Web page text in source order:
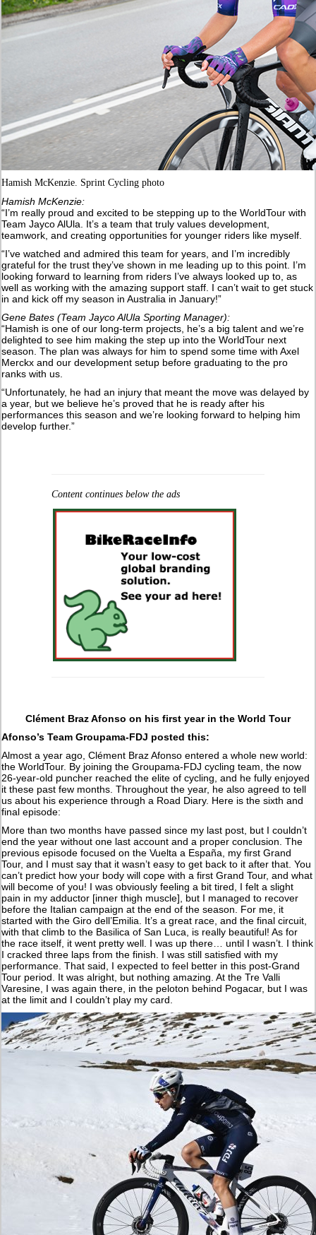
Hamish McKenzie. Sprint Cycling photo
Hamish McKenzie:
“I’m really proud and excited to be stepping up to the WorldTour with
Team Jayco AlUla. It’s a team that truly values development,
teamwork, and creating opportunities for younger riders like myself.
“I’ve watched and admired this team for years, and I’m incredibly
grateful for the trust they’ve shown in me leading up to this point. I’m
looking forward to learning from riders I’ve always looked up to, as
well as working with the amazing support staff. I can’t wait to get stuck
in and kick off my season in Australia in January!”
Gene Bates (Team Jayco AlUla Sporting Manager):
“Hamish is one of our long-term projects, he’s a big talent and we’re
delighted to see him making the step up into the WorldTour next
season. The plan was always for him to spend some time with Axel
Merckx and our development setup before graduating to the pro
ranks with us.
“Unfortunately, he had an injury that meant the move was delayed by
a year, but we believe he’s proved that he is ready after his
performances this season and we’re looking forward to helping him
develop further.”
Content continues below the ads
Clément Braz Afonso on his first year in the World Tour
Afonso’s Team Groupama-FDJ posted this:
Almost a year ago, Clément Braz Afonso entered a whole new world:
the WorldTour. By joining the Groupama-FDJ cycling team, the now
26-year-old puncher reached the elite of cycling, and he fully enjoyed
it these past few months. Throughout the year, he also agreed to tell
us about his experience through a Road Diary. Here is the sixth and
final episode:
More than two months have passed since my last post, but I couldn’t
end the year without one last account and a proper conclusion. The
previous episode focused on the Vuelta a España, my first Grand
Tour, and I must say that it wasn’t easy to get back to it after that. You
can’t predict how your body will cope with a first Grand Tour, and what
will become of you! I was obviously feeling a bit tired, I felt a slight
pain in my adductor [inner thigh muscle], but I managed to recover
before the Italian campaign at the end of the season. For me, it
started with the Giro dell’Emilia. It’s a great race, and the final circuit,
with that climb to the Basilica of San Luca, is really beautiful! As for
the race itself, it went pretty well. I was up there… until I wasn’t. I think
I cracked three laps from the finish. I was still satisfied with my
performance. That said, I expected to feel better in this post-Grand
Tour period. It was alright, but nothing amazing. At the Tre Valli
Varesine, I was again there, in the peloton behind Pogacar, but I was
at the limit and I couldn’t play my card.